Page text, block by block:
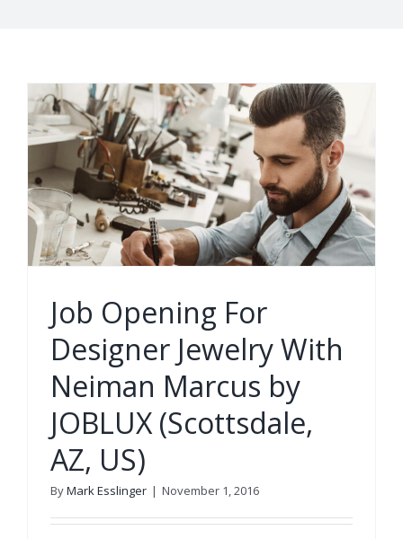
Job Opening For
Designer Jewelry With
Neiman Marcus by
JOBLUX (Scottsdale,
AZ, US)
ByMark Esslinger | November 1, 2016